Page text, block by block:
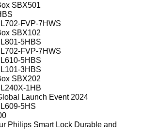
SBX501
FVP-7HWS
SBX102
5HBS
FVP-7HWS
5HBS
3HBS
SBX202
1HB
Launch Event 2024
5HS
Philips Smart Lock Durable and